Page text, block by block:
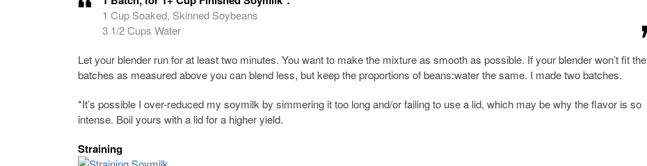
1 Cup Soaked, Skinned Soybeans
3 1/2 Cups Water
Let your blender run for at least two minutes. You want to make the mixture as smooth as possible. If your blender won’t fit the
batches as measured above you can blend less, but keep the proportions of beans:water the same. I made two batches.
*It’s possible I over-reduced my soymilk by simmering it too long and/or failing to use a lid, which may be why the flavor is so
intense. Boil yours with a lid for a higher yield.
Straining